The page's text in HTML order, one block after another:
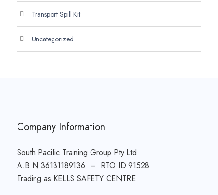
Transport Spill Kit
Uncategorized
Company Information
South Pacific Training Group Pty Ltd
A.B.N 36131189136 – RTO ID 91528
Trading as KELLS SAFETY CENTRE